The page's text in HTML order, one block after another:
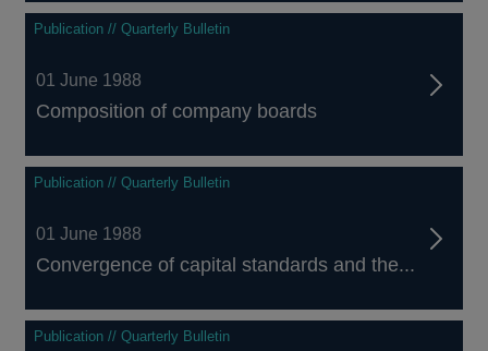
Publication // Quarterly Bulletin
01 June 1988
Composition of company boards
Publication // Quarterly Bulletin
01 June 1988
Convergence of capital standards and the...
Publication // Quarterly Bulletin